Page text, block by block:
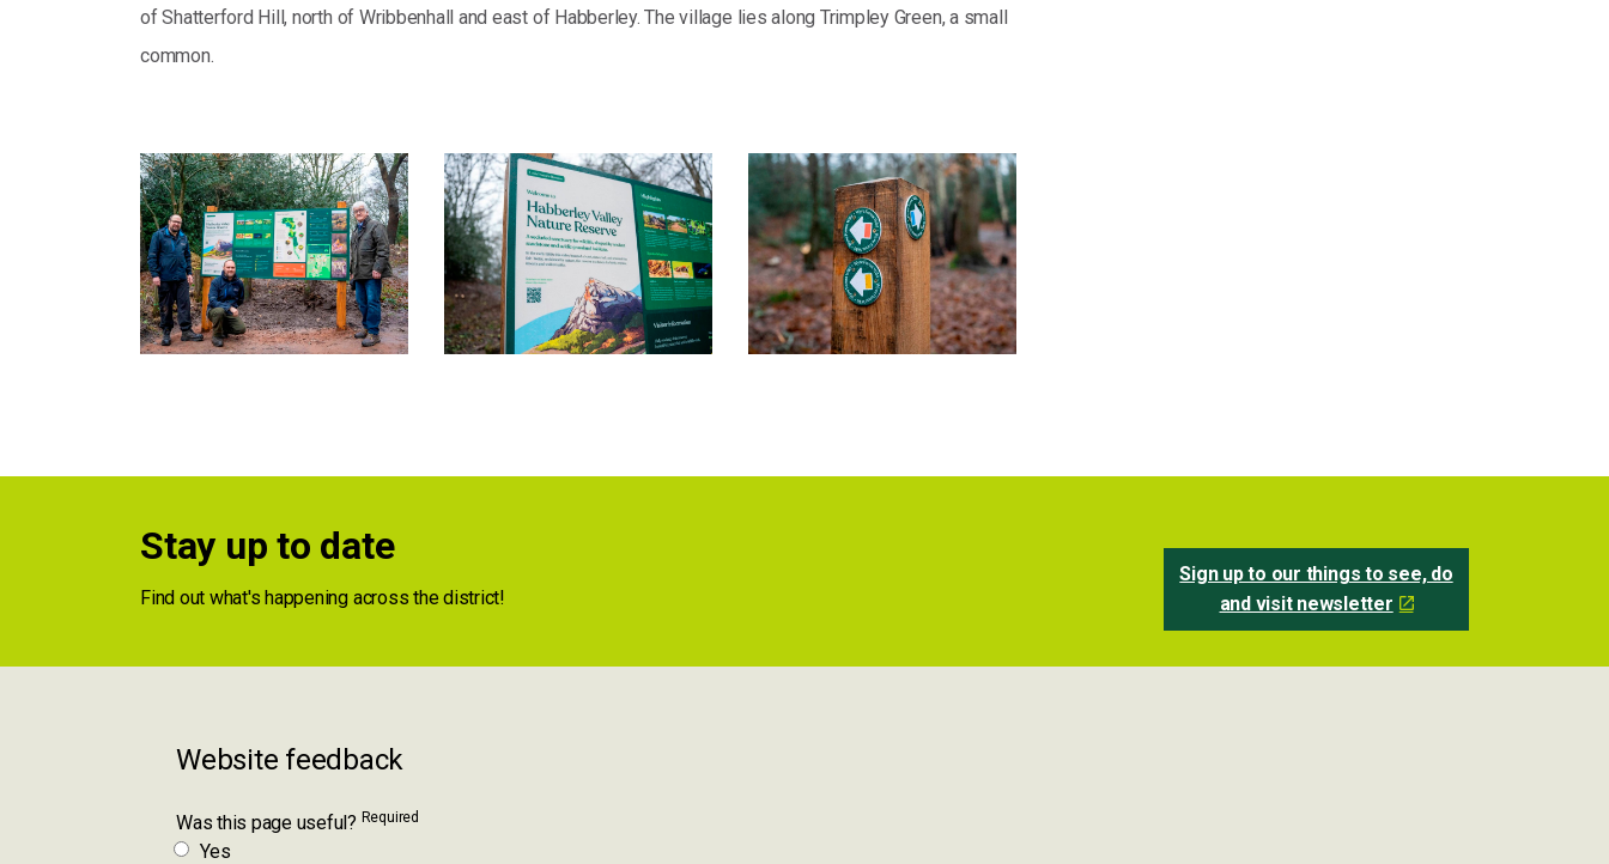
of Shatterford Hill, north of Wribbenhall and east of Habberley. The village lies along Trimpley Green, a small
common.
Stay up to date
Find out what's happening across the district!
Sign up to our things to see, do
and visit newsletter
Website feedback
Was this page useful? Required
Yes